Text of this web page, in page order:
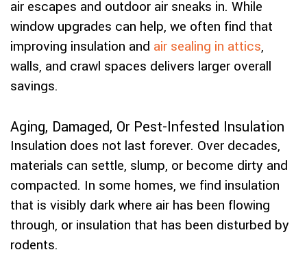
air escapes and outdoor air sneaks in. While
window upgrades can help, we often find that
improving insulation and air sealing in attics,
walls, and crawl spaces delivers larger overall
savings.
Aging, Damaged, Or Pest-Infested Insulation
Insulation does not last forever. Over decades,
materials can settle, slump, or become dirty and
compacted. In some homes, we find insulation
that is visibly dark where air has been flowing
through, or insulation that has been disturbed by
rodents.